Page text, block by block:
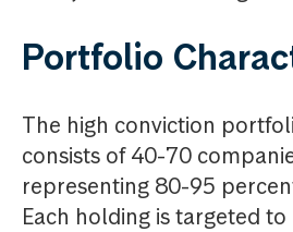
Portfolio
The high conviction
consists of 40-70
representing 80-95
Each holding is targeted